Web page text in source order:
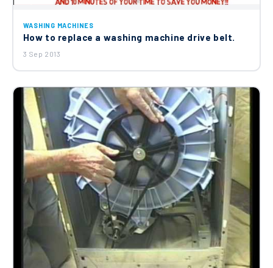
WASHING MACHINES
How to replace a washing machine drive belt.
3 Sep 2013